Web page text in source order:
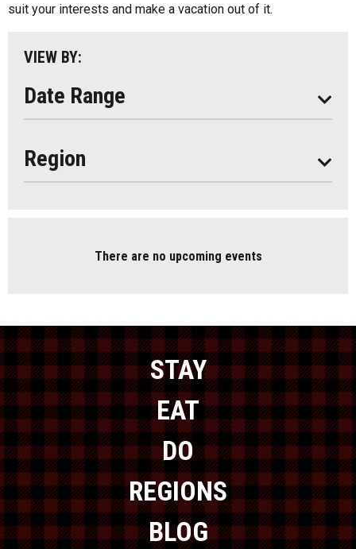
suit your interests and make a vacation out of it.
VIEW BY:
Date Range
Region
Muskoka
There are no upcoming events
STAY
EAT
DO
REGIONS
BLOG